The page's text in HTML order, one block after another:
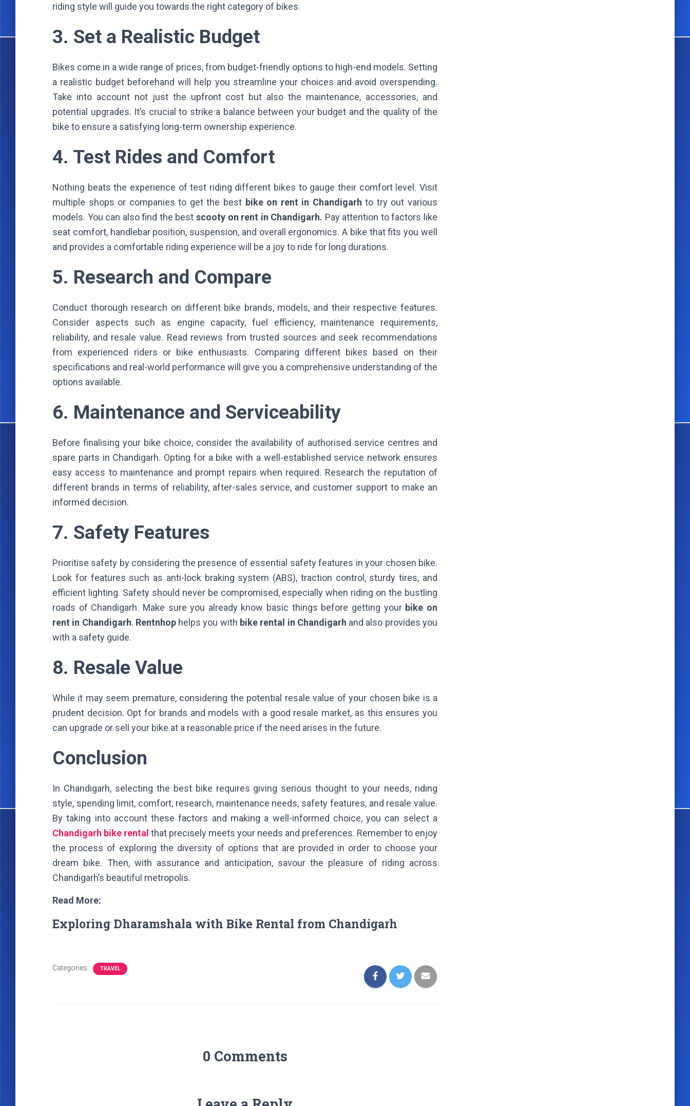
riding style will guide you towards the right category of bikes.
3. Set a Realistic Budget
Bikes come in a wide range of prices, from budget-friendly options to high-end models. Setting
a realistic budget beforehand will help you streamline your choices and avoid overspending.
Take into account not just the upfront cost but also the maintenance, accessories, and
potential upgrades. It’s crucial to strike a balance between your budget and the quality of the
bike to ensure a satisfying long-term ownership experience.
4. Test Rides and Comfort
Nothing beats the experience of test riding different bikes to gauge their comfort level. Visit
multiple shops or companies to get the best bike on rent in Chandigarh to try out various
models. You can also find the best scooty on rent in Chandigarh. Pay attention to factors like
seat comfort, handlebar position, suspension, and overall ergonomics. A bike that fits you well
and provides a comfortable riding experience will be a joy to ride for long durations.
5. Research and Compare
Conduct thorough research on different bike brands, models, and their respective features.
Consider aspects such as engine capacity, fuel efficiency, maintenance requirements,
reliability, and resale value. Read reviews from trusted sources and seek recommendations
from experienced riders or bike enthusiasts. Comparing different bikes based on their
specifications and real-world performance will give you a comprehensive understanding of the
options available.
6. Maintenance and Serviceability
Before finalising your bike choice, consider the availability of authorised service centres and
spare parts in Chandigarh. Opting for a bike with a well-established service network ensures
easy access to maintenance and prompt repairs when required. Research the reputation of
different brands in terms of reliability, after-sales service, and customer support to make an
informed decision.
7. Safety Features
Prioritise safety by considering the presence of essential safety features in your chosen bike.
Look for features such as anti-lock braking system (ABS), traction control, sturdy tires, and
efficient lighting. Safety should never be compromised, especially when riding on the bustling
roads of Chandigarh. Make sure you already know basic things before getting your bike on
rent in Chandigarh. Rentnhophelps you with bike rental in Chandigarh and also provides you
with a safety guide.
8. Resale Value
While it may seem premature, considering the potential resale value of your chosen bike is a
prudent decision. Opt for brands and models with a good resale market, as this ensures you
can upgrade or sell your bike at a reasonable price if the need arises in the future.
Conclusion
In Chandigarh, selecting the best bike requires giving serious thought to your needs, riding
style, spending limit, comfort, research, maintenance needs, safety features, and resale value.
By taking into account these factors and making a well-informed choice, you can select a
Chandigarh bike rental that precisely meets your needs and preferences. Remember to enjoy
the process of exploring the diversity of options that are provided in order to choose your
dream bike. Then, with assurance and anticipation, savour the pleasure of riding across
Chandigarh’s beautiful metropolis.
Read More:
Exploring Dharamshala with Bike Rental from Chandigarh
Categories: TRAVEL
0 Comments